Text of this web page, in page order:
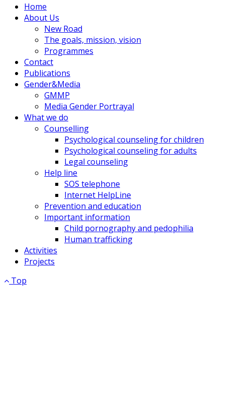
Home
About Us
New Road
The goals, mission, vision
Programmes
Contact
Publications
Gender&Media
GMMP
Media Gender Portrayal
What we do
Counselling
Psychological counseling for children
Psychological counseling for adults
Legal counseling
Help line
SOS telephone
Internet HelpLine
Prevention and education
Important information
Child pornography and pedophilia
Human trafficking
Activities
Projects
Top